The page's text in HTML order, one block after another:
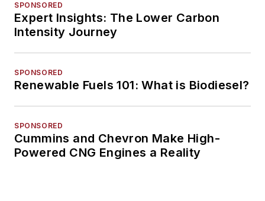
SPONSORED
Expert Insights: The Lower Carbon
Intensity Journey
SPONSORED
Renewable Fuels 101: What is Biodiesel?
SPONSORED
Cummins and Chevron Make High-
Powered CNG Engines a Reality